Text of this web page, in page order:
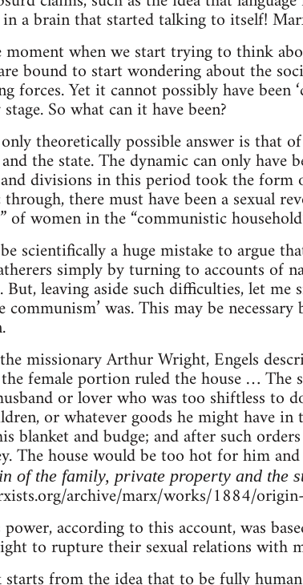
a brain that started talking to itself!
when we start trying to think
bound to start wondering about the
forces. Yet it cannot possibly have been
So what can it have been?
theoretically possible answer is that
the state. The dynamic can only have
divisions in this period took the form
there must have been a sexual
of women in the “communistic
scientifically a huge mistake to argue
simply by turning to accounts of
But, leaving aside such difficulties, let
communism’ was. This may be
missionary Arthur Wright, Engels
the female portion ruled the house …
or lover who was too shiftless to
or whatever goods he might have
blanket and budge; and after such
The house would be too hot for him
of the family, private property and the
archive/marx/works/1884/
power, according to this account, was
to rupture their sexual relations with